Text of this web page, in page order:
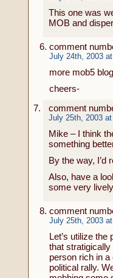
This one was
MOB and
comment
July 24th, 2003
more mob5
cheers-
comment
July 25th, 2003
Mike – I think
something
By the way, I’d
Also, have a
some very
comment
July 25th, 2003
Let’s utilize
that
person rich in
political rally.